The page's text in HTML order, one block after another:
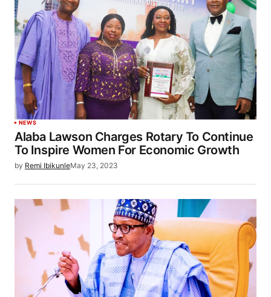
NEWS
Alaba Lawson Charges Rotary To Continue
To Inspire Women For Economic Growth
by Remi IbikunleMay 23, 2023